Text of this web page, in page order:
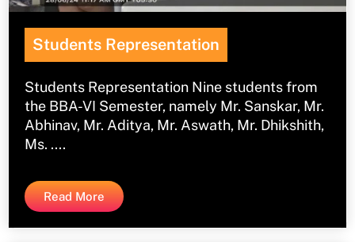
Students Representation
Students Representation Nine students from
the BBA-VI Semester, namely Mr. Sanskar, Mr.
Abhinav, Mr. Aditya, Mr. Aswath, Mr. Dhikshith,
Ms. ....
Read More